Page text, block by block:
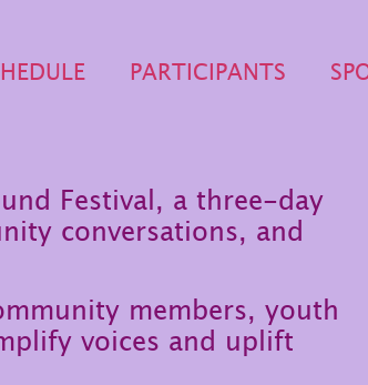
PARTICIPANTS
Festival, a three-day
conversations, and
members, youth
voices and uplift